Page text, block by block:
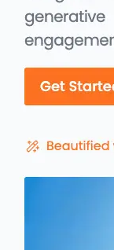
through